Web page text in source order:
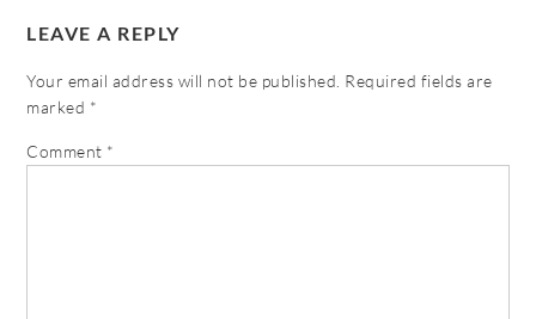
LEAVE A REPLY
Your email address will not be published. Required fields are
marked *
Comment *